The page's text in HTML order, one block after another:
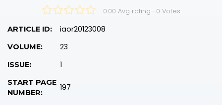
0.00 Avg rating—0 Votes
ARTICLE ID: iaor20123008
VOLUME: 23
ISSUE: 1
START PAGE
NUMBER:
197